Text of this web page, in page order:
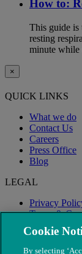
How to:
This guide is
resting
minute while
×
QUICK LINKS
What we do
Contact Us
Careers
Press Office
Blog
LEGAL
Privacy
Terms &
Modern
Cookie
By selecting